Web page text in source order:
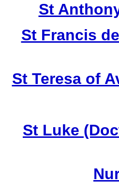
St
St Francis
St Teresa of
St Luke